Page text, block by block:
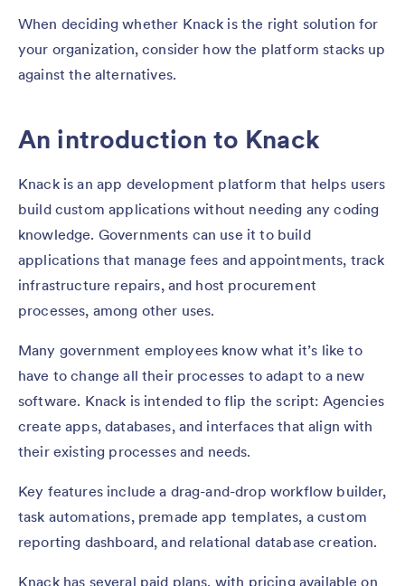
When deciding whether Knack is the right solution for
your organization, consider how the platform stacks up
against the alternatives.
An introduction to Knack
Knack is an app development platform that helps users
build custom applications without needing any coding
knowledge. Governments can use it to build
applications that manage fees and appointments, track
infrastructure repairs, and host procurement
processes, among other uses.
Many government employees know what it’s like to
have to change all their processes to adapt to a new
software. Knack is intended to flip the script: Agencies
create apps, databases, and interfaces that align with
their existing processes and needs.
Key features include a drag-and-drop workflow builder,
task automations, premade app templates, a custom
reporting dashboard, and relational database creation.
Knack has several paid plans, with pricing available on